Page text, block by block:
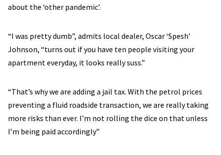
about the ‘other pandemic’.
“I was pretty dumb”, admits local dealer, Oscar ‘Spesh’
Johnson, “turns out if you have ten people visiting your
apartment everyday, it looks really suss.”
“That’s why we are adding a jail tax. With the petrol prices
preventing a fluid roadside transaction, we are really taking
more risks than ever. I’m not rolling the dice on that unless
I’m being paid accordingly”